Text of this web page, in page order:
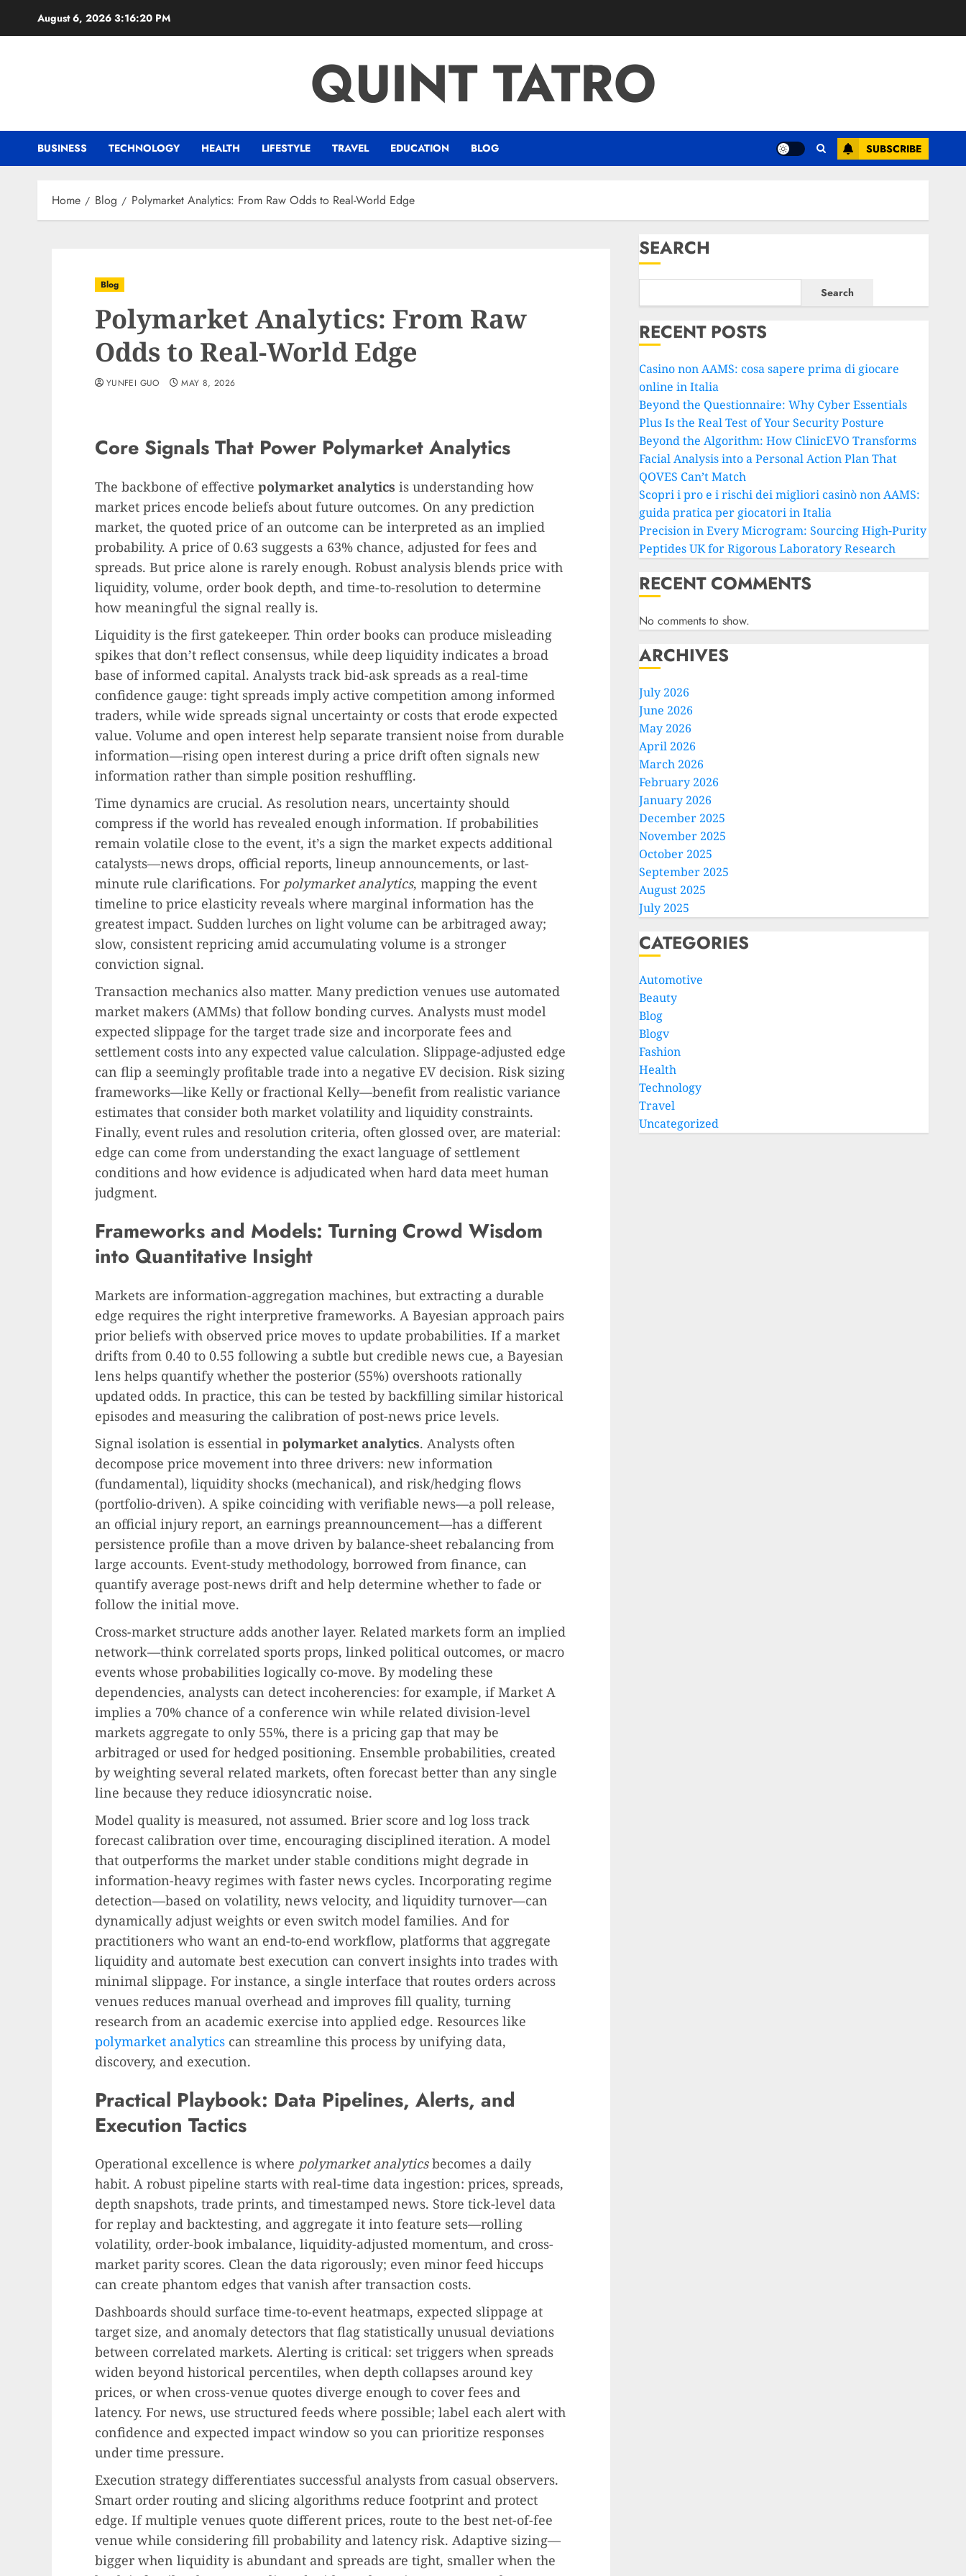
August 6, 2026 3:16:21 PM
QUINT TATRO
BUSINESS TECHNOLOGY HEALTH LIFESTYLE TRAVEL EDUCATION BLOG SUBSCRIBE
Home Blog Polymarket Analytics: From Raw Odds to Real-World Edge
Blog
Polymarket Analytics: From Raw
Odds to Real-World Edge
YUNFEI GUO MAY 8, 2026
Core Signals That Power Polymarket Analytics
The backbone of effective polymarket analytics is understanding how
market prices encode beliefs about future outcomes. On any prediction
market, the quoted price of an outcome can be interpreted as an implied
probability. A price of 0.63 suggests a 63% chance, adjusted for fees and
spreads. But price alone is rarely enough. Robust analysis blends price with
liquidity, volume, order book depth, and time-to-resolution to determine
how meaningful the signal really is.
Liquidity is the first gatekeeper. Thin order books can produce misleading
spikes that don’t reflect consensus, while deep liquidity indicates a broad
base of informed capital. Analysts track bid-ask spreads as a real-time
confidence gauge: tight spreads imply active competition among informed
traders, while wide spreads signal uncertainty or costs that erode expected
value. Volume and open interest help separate transient noise from durable
information—rising open interest during a price drift often signals new
information rather than simple position reshuffling.
Time dynamics are crucial. As resolution nears, uncertainty should
compress if the world has revealed enough information. If probabilities
remain volatile close to the event, it’s a sign the market expects additional
catalysts—news drops, official reports, lineup announcements, or last-
minute rule clarifications. For polymarket analytics, mapping the event
timeline to price elasticity reveals where marginal information has the
greatest impact. Sudden lurches on light volume can be arbitraged away;
slow, consistent repricing amid accumulating volume is a stronger
conviction signal.
Transaction mechanics also matter. Many prediction venues use automated
market makers (AMMs) that follow bonding curves. Analysts must model
expected slippage for the target trade size and incorporate fees and
settlement costs into any expected value calculation. Slippage-adjusted edge
can flip a seemingly profitable trade into a negative EV decision. Risk sizing
frameworks—like Kelly or fractional Kelly—benefit from realistic variance
estimates that consider both market volatility and liquidity constraints.
Finally, event rules and resolution criteria, often glossed over, are material:
edge can come from understanding the exact language of settlement
conditions and how evidence is adjudicated when hard data meet human
judgment.
Frameworks and Models: Turning Crowd Wisdom
into Quantitative Insight
Markets are information-aggregation machines, but extracting a durable
edge requires the right interpretive frameworks. A Bayesian approach pairs
prior beliefs with observed price moves to update probabilities. If a market
drifts from 0.40 to 0.55 following a subtle but credible news cue, a Bayesian
lens helps quantify whether the posterior (55%) overshoots rationally
updated odds. In practice, this can be tested by backfilling similar historical
episodes and measuring the calibration of post-news price levels.
Signal isolation is essential in polymarket analytics. Analysts often
decompose price movement into three drivers: new information
(fundamental), liquidity shocks (mechanical), and risk/hedging flows
(portfolio-driven). A spike coinciding with verifiable news—a poll release,
an official injury report, an earnings preannouncement—has a different
persistence profile than a move driven by balance-sheet rebalancing from
large accounts. Event-study methodology, borrowed from finance, can
quantify average post-news drift and help determine whether to fade or
follow the initial move.
Cross-market structure adds another layer. Related markets form an implied
network—think correlated sports props, linked political outcomes, or macro
events whose probabilities logically co-move. By modeling these
dependencies, analysts can detect incoherencies: for example, if Market A
implies a 70% chance of a conference win while related division-level
markets aggregate to only 55%, there is a pricing gap that may be
arbitraged or used for hedged positioning. Ensemble probabilities, created
by weighting several related markets, often forecast better than any single
line because they reduce idiosyncratic noise.
Model quality is measured, not assumed. Brier score and log loss track
forecast calibration over time, encouraging disciplined iteration. A model
that outperforms the market under stable conditions might degrade in
information-heavy regimes with faster news cycles. Incorporating regime
detection—based on volatility, news velocity, and liquidity turnover—can
dynamically adjust weights or even switch model families. And for
practitioners who want an end-to-end workflow, platforms that aggregate
liquidity and automate best execution can convert insights into trades with
minimal slippage. For instance, a single interface that routes orders across
venues reduces manual overhead and improves fill quality, turning
research from an academic exercise into applied edge. Resources like
polymarket analytics can streamline this process by unifying data,
discovery, and execution.
Practical Playbook: Data Pipelines, Alerts, and
Execution Tactics
Operational excellence is where polymarket analyticsbecomes a daily
habit. A robust pipeline starts with real-time data ingestion: prices, spreads,
depth snapshots, trade prints, and timestamped news. Store tick-level data
for replay and backtesting, and aggregate it into feature sets—rolling
volatility, order-book imbalance, liquidity-adjusted momentum, and cross-
market parity scores. Clean the data rigorously; even minor feed hiccups
can create phantom edges that vanish after transaction costs.
Dashboards should surface time-to-event heatmaps, expected slippage at
target size, and anomaly detectors that flag statistically unusual deviations
between correlated markets. Alerting is critical: set triggers when spreads
widen beyond historical percentiles, when depth collapses around key
prices, or when cross-venue quotes diverge enough to cover fees and
latency. For news, use structured feeds where possible; label each alert with
confidence and expected impact window so you can prioritize responses
under time pressure.
Execution strategy differentiates successful analysts from casual observers.
Smart order routing and slicing algorithms reduce footprint and protect
edge. If multiple venues quote different prices, route to the best net-of-fee
venue while considering fill probability and latency risk. Adaptive sizing—
bigger when liquidity is abundant and spreads are tight, smaller when the
SEARCH
Search
RECENT POSTS
Casino non AAMS: cosa sapere prima di giocare
online in Italia
Beyond the Questionnaire: Why Cyber Essentials
Plus Is the Real Test of Your Security Posture
Beyond the Algorithm: How ClinicEVO Transforms
Facial Analysis into a Personal Action Plan That
QOVES Can’t Match
Scopri i pro e i rischi dei migliori casinò non AAMS:
guida pratica per giocatori in Italia
Precision in Every Microgram: Sourcing High-Purity
Peptides UK for Rigorous Laboratory Research
RECENT COMMENTS
No comments to show.
ARCHIVES
July 2026
June 2026
May 2026
April 2026
March 2026
February 2026
January 2026
December 2025
November 2025
October 2025
September 2025
August 2025
July 2025
CATEGORIES
Automotive
Beauty
Blog
Blogv
Fashion
Health
Technology
Travel
Uncategorized